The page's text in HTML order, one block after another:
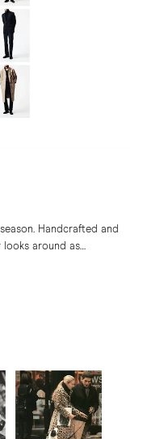
Handcrafted and
looks around as